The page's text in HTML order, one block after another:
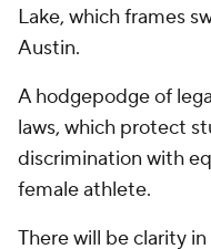
Lake, which frames
Austin.
A hodgepodge of
laws, which protect
discrimination with
female athlete.
There will be clarity